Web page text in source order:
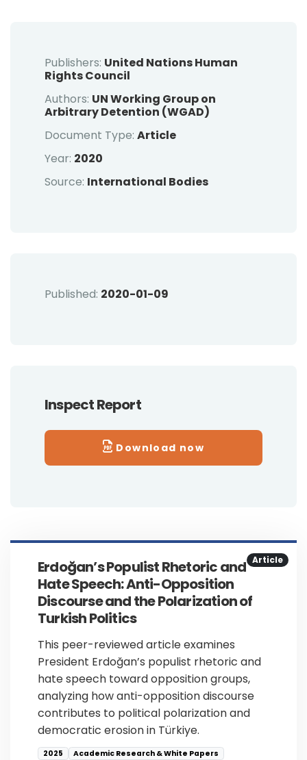
Publishers: United Nations Human
Rights Council
Authors: UN Working Group on
Arbitrary Detention (WGAD)
Document Type: Article
Year: 2020
Source: International Bodies
Published: 2020-01-09
Inspect Report
Download now
Article
Erdoğan’s Populist Rhetoric and
Hate Speech: Anti-Opposition
Discourse and the Polarization of
Turkish Politics
This peer-reviewed article examines
President Erdoğan’s populist rhetoric and
hate speech toward opposition groups,
analyzing how anti-opposition discourse
contributes to political polarization and
democratic erosion in Türkiye.
2025
Academic Research & White Papers